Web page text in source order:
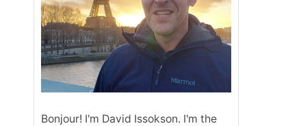
Bonjour! I'm David Issokson. I'm the